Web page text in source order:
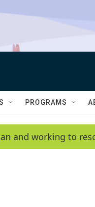
PROGRAMS
and working to